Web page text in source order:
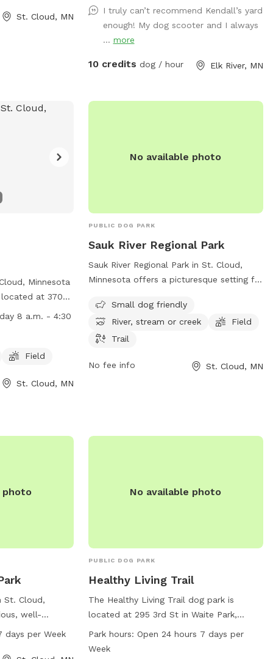
dogs,
Visit the
St. Cloud, MN
I truly can’t recommend Kendall’s yard
enough! My dog scooter and I always
... more
10 credits dog / hour Elk River, MN
Minnesota
at 3700
such as a dog
For more
157/Dog-
8 a.m. - 4:30
Field
St. Cloud, MN
No available photo
PUBLIC DOG PARK
Sauk River Regional Park
Sauk River Regional Park in St. Cloud,
Minnesota offers a picturesque setting for
features a small dog-friendly area, as
well as access to the scenic Sauk River, a
stream, and a field for running and
walks and exploration. Located at 3237
Small dog friendly
River, stream or creek
Field
Trail
No fee info St. Cloud, MN
photo
St. Cloud,
well-
at 30 Th St.
days per Week
No available photo
PUBLIC DOG PARK
Healthy Living Trail
The Healthy Living Trail dog park is
located at 295 3rd St in Waite Park,
Minnesota. It offers agility equipment,
dog drinking water, a table, field, and trail
Park hours: Open 24 hours 7 days per
Week